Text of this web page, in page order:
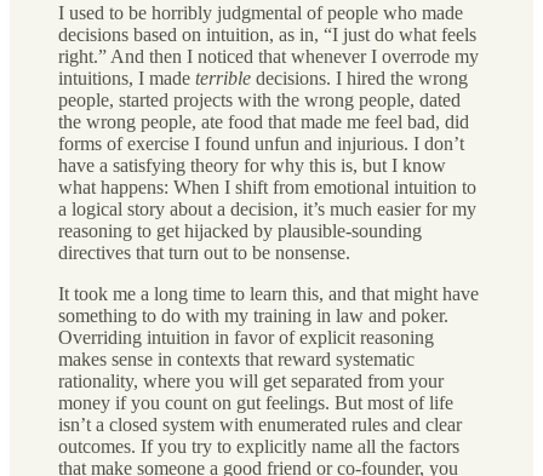
I used to be horribly judgmental of people who made
decisions based on intuition, as in, “I just do what feels
right.” And then I noticed that whenever I overrode my
intuitions, I made terrible decisions. I hired the wrong
people, started projects with the wrong people, dated
the wrong people, ate food that made me feel bad, did
forms of exercise I found unfun and injurious. I don’t
have a satisfying theory for why this is, but I know
what happens: When I shift from emotional intuition to
a logical story about a decision, it’s much easier for my
reasoning to get hijacked by plausible-sounding
directives that turn out to be nonsense.
It took me a long time to learn this, and that might have
something to do with my training in law and poker.
Overriding intuition in favor of explicit reasoning
makes sense in contexts that reward systematic
rationality, where you will get separated from your
money if you count on gut feelings. But most of life
isn’t a closed system with enumerated rules and clear
outcomes. If you try to explicitly name all the factors
that make someone a good friend or co-founder, you